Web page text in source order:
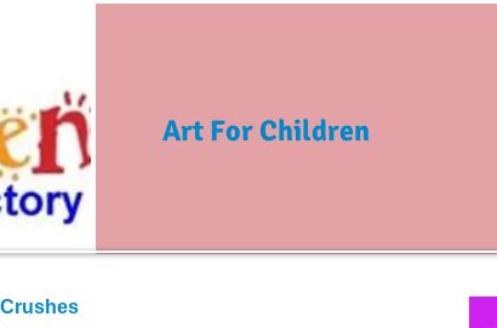
Art For Children